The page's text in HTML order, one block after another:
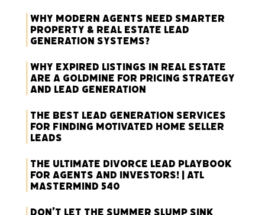
Why Modern Agents Need Smarter
Property & Real Estate Lead
Generation Systems?
Why Expired Listings in Real Estate
Are a Goldmine for Pricing Strategy
and Lead Generation
The Best Lead Generation Services
for Finding Motivated Home Seller
Leads
The Ultimate Divorce Lead Playbook
for Agents and Investors! | ATL
Mastermind 540
Don’t Let the Summer Slump Sink